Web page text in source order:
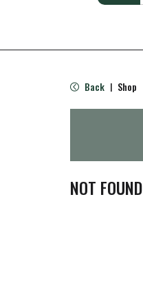
Back | Shop
NOT FOUND